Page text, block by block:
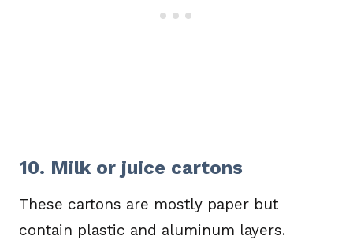
10. Milk or juice cartons
These cartons are mostly paper but
contain plastic and aluminum layers.